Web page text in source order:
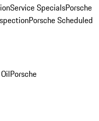
Service SpecialsPorsche
Porsche Scheduled
Porsche